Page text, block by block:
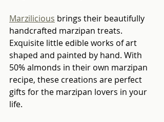
Marzilicious brings their beautifully
handcrafted marzipan treats.
Exquisite little edible works of art
shaped and painted by hand. With
50% almonds in their own marzipan
recipe, these creations are perfect
gifts for the marzipan lovers in your
life.